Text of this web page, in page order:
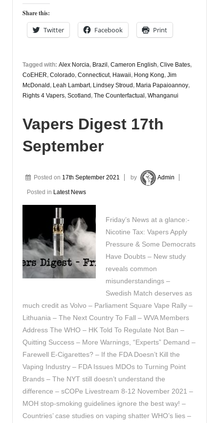
Share this:
Twitter Facebook Print
Tagged with: Alex Norcia, Brazil, Cameron English, Clive Bates,
CoEHER, Colorado, Connecticut, Hawaii, Hong Kong, Jim
McDonald, Leah Lambart, Lindsey Stroud, Maria Papaioannoy,
Rights 4 Vapers, Scotland, The Counterfactual, Whanganui
Vapers Digest 17th
September
Posted on 17th September 2021 by Admin
Posted in Latest News
Friday’s News at a glance:-
Nicotine Tax: Vapers Apply
Pressure & Some Democrats
Have Doubts – New study
reveals common
misunderstandings –
Swedish Match deserves as
much credit as Volvo – Parliament Square Vape Rally –
Lithuania – The Next Country To Fall – WVA Members
Address The WHO – HK Told To Regulate Not Ban –
Quitting Success – More Warnings, “Experts” Demand –
Farewell E-Cigarettes? – If the FDA Doesn’t Kill the
Vaping Industry – FDA Issues MDOs to Turning Point
Brands – The NYT still doesn’t understand the
difference – sCOPe Livestream 8-12 November 2021 –
MOH stop-smoking guidelines ignore the best way! –
Countries’ case studies on vaping shatter WHO’s lies –